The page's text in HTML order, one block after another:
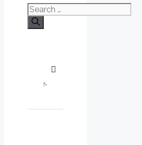
Search
for: